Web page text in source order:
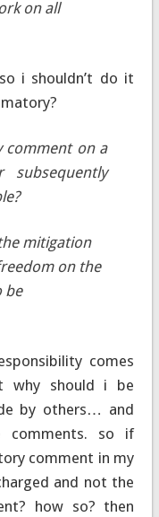
on all
i shouldn’t do it
comment on a
mitigation
on the
be
comes
why should i be
by others… and
comments. so if
comment in my
and not the
how so? then